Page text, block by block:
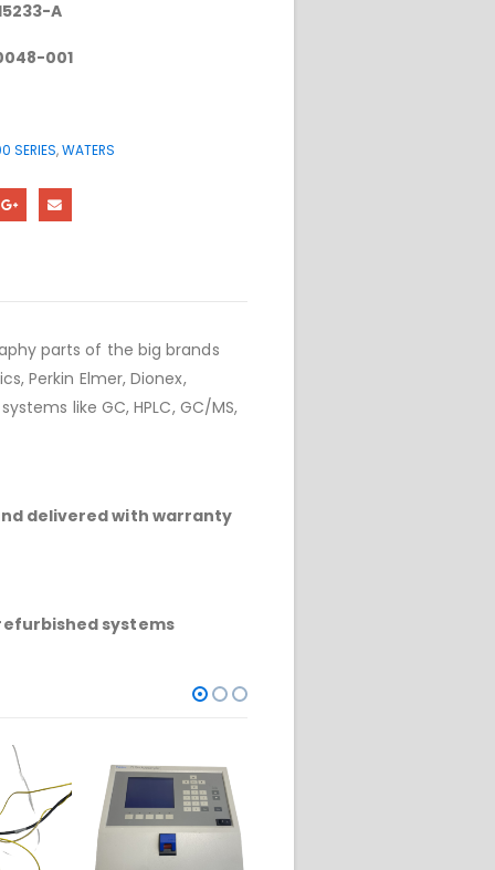
A
001
SERIES,WATERS
parts of the big brands
Perkin Elmer, Dionex,
like GC, HPLC, GC/MS,
delivered with warranty
systems